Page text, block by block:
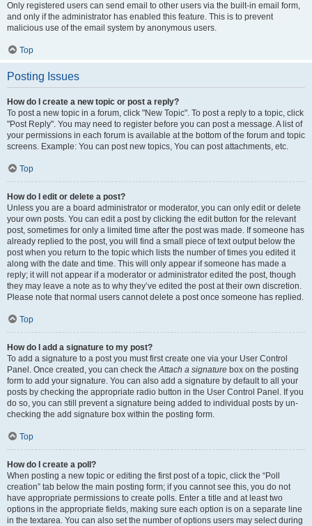
Only registered users can send email to other users via the built-in email form,
and only if the administrator has enabled this feature. This is to prevent
malicious use of the email system by anonymous users.
Top
Posting Issues
How do I create a new topic or post a reply?
To post a new topic in a forum, click "New Topic". To post a reply to a topic, click
"Post Reply". You may need to register before you can post a message. A list of
your permissions in each forum is available at the bottom of the forum and topic
screens. Example: You can post new topics, You can post attachments, etc.
Top
How do I edit or delete a post?
Unless you are a board administrator or moderator, you can only edit or delete
your own posts. You can edit a post by clicking the edit button for the relevant
post, sometimes for only a limited time after the post was made. If someone has
already replied to the post, you will find a small piece of text output below the
post when you return to the topic which lists the number of times you edited it
along with the date and time. This will only appear if someone has made a
reply; it will not appear if a moderator or administrator edited the post, though
they may leave a note as to why they’ve edited the post at their own discretion.
Please note that normal users cannot delete a post once someone has replied.
Top
How do I add a signature to my post?
To add a signature to a post you must first create one via your User Control
Panel. Once created, you can check theAttach a signature box on the posting
form to add your signature. You can also add a signature by default to all your
posts by checking the appropriate radio button in the User Control Panel. If you
do so, you can still prevent a signature being added to individual posts by un-
checking the add signature box within the posting form.
Top
How do I create a poll?
When posting a new topic or editing the first post of a topic, click the “Poll
creation” tab below the main posting form; if you cannot see this, you do not
have appropriate permissions to create polls. Enter a title and at least two
options in the appropriate fields, making sure each option is on a separate line
in the textarea. You can also set the number of options users may select during